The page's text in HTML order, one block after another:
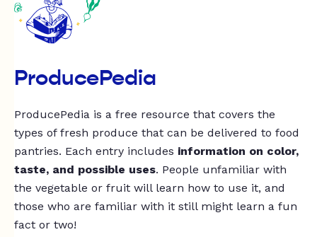
ProducePedia
ProducePedia is a free resource that covers the
types of fresh produce that can be delivered to food
pantries. Each entry includes information on color,
taste, and possible uses. People unfamiliar with
the vegetable or fruit will learn how to use it, and
those who are familiar with it still might learn a fun
fact or two!